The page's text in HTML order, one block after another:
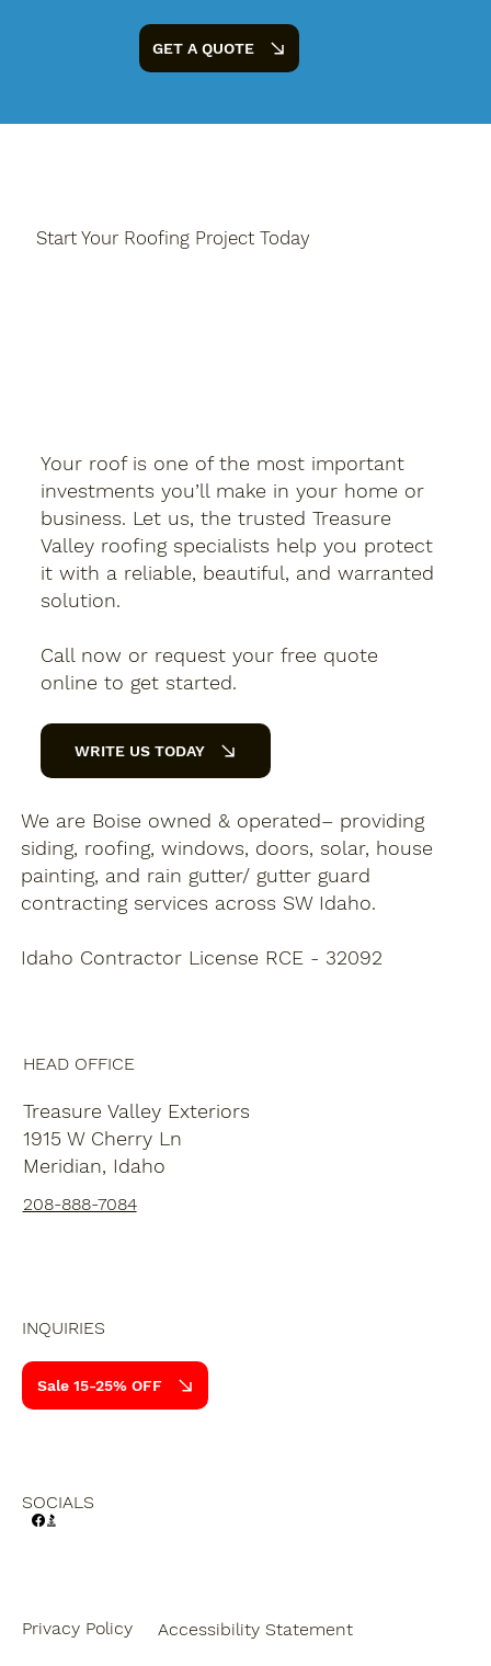
GET A QUOTE
Start Your Roofing Project Today
Your roof is one of the most important
investments you’ll make in your home or
business. Let us, the trusted Treasure
Valley roofing specialists help you protect
it with a reliable, beautiful, and warranted
solution.
Call now or request your free quote
online to get started.
WRITE US TODAY
We are Boise owned & operated– providing
siding, roofing, windows, doors, solar, house
painting, and rain gutter/ gutter guard
contracting services across SW Idaho.
Idaho Contractor License RCE - 32092
HEAD OFFICE
Treasure Valley Exteriors
1915 W Cherry Ln
Meridian, Idaho
208-888-7084
SOCIALS
INQUIRIES
Sale 15-25% OFF
Privacy Policy Accessibility Statement